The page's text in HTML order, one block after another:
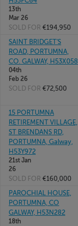
13th
Mar 26
SOLD FOR €194,950
SAINT BRIDGET'S
ROAD, PORTUMNA,
CO. GALWAY, H53X058
04th
Feb 26
SOLD FOR €72,500
15 PORTUMNA
RETIREMENT VILLAGE,
ST BRENDANS RD,
PORTUMNA, Galway,
H53Y972
21st Jan
26
SOLD FOR €160,000
PAROCHIAL HOUSE,
PORTUMNA, CO
GALWAY, H53N282
18th